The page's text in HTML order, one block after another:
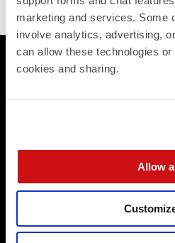
marketing and services. Some
involve analytics, advertising,
can allow these technologies
cookies and sharing.
Allow
Trustpilot
Square
Trifold
Panoramic
Presentation